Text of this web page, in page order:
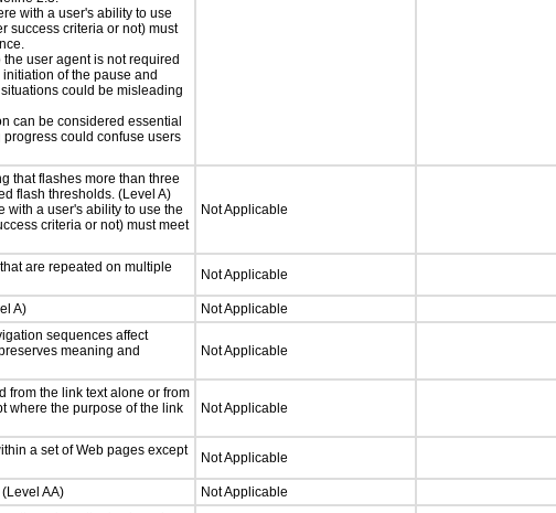
with a user's ability to use
success criteria or not) must
user agent is not required
of the pause and
could be misleading
can be considered essential
could confuse users
that flashes more than three
flash thresholds. (Level A)
with a user's ability to use the
criteria or not) must meet
Not Applicable
are repeated on multiple
Not Applicable
A)
Not Applicable
sequences affect
meaning and
Not Applicable
from the link text alone or from
where the purpose of the link
Not Applicable
a set of Web pages except
Not Applicable
AA)
Not Applicable